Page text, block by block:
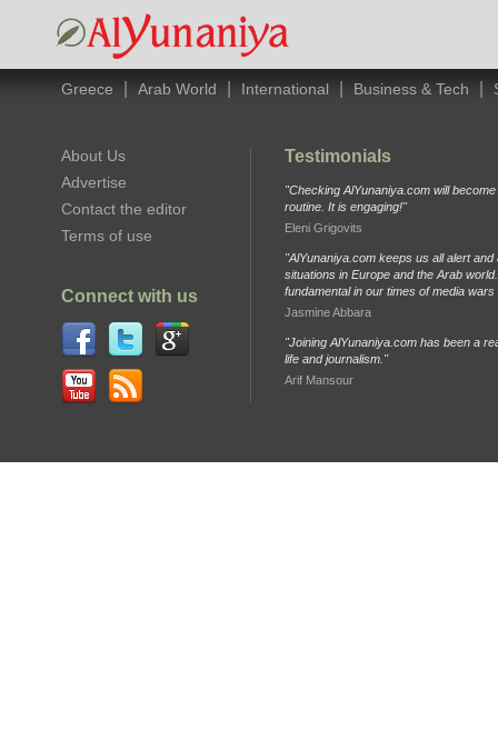
Greece Arab World International Business & Tech
About Us
Advertise
Contact the editor
Terms of use
Connect with us
Testimonials
"Checking AlYunaniya.com will
routine. It is engaging!"
Eleni Grigovits
"AlYunaniya.com keeps us all alert and
situations in Europe and the Arab
fundamental in our times of media
Jasmine Abbara
"Joining AlYunaniya.com has been a
life and journalism."
Arif Mansour